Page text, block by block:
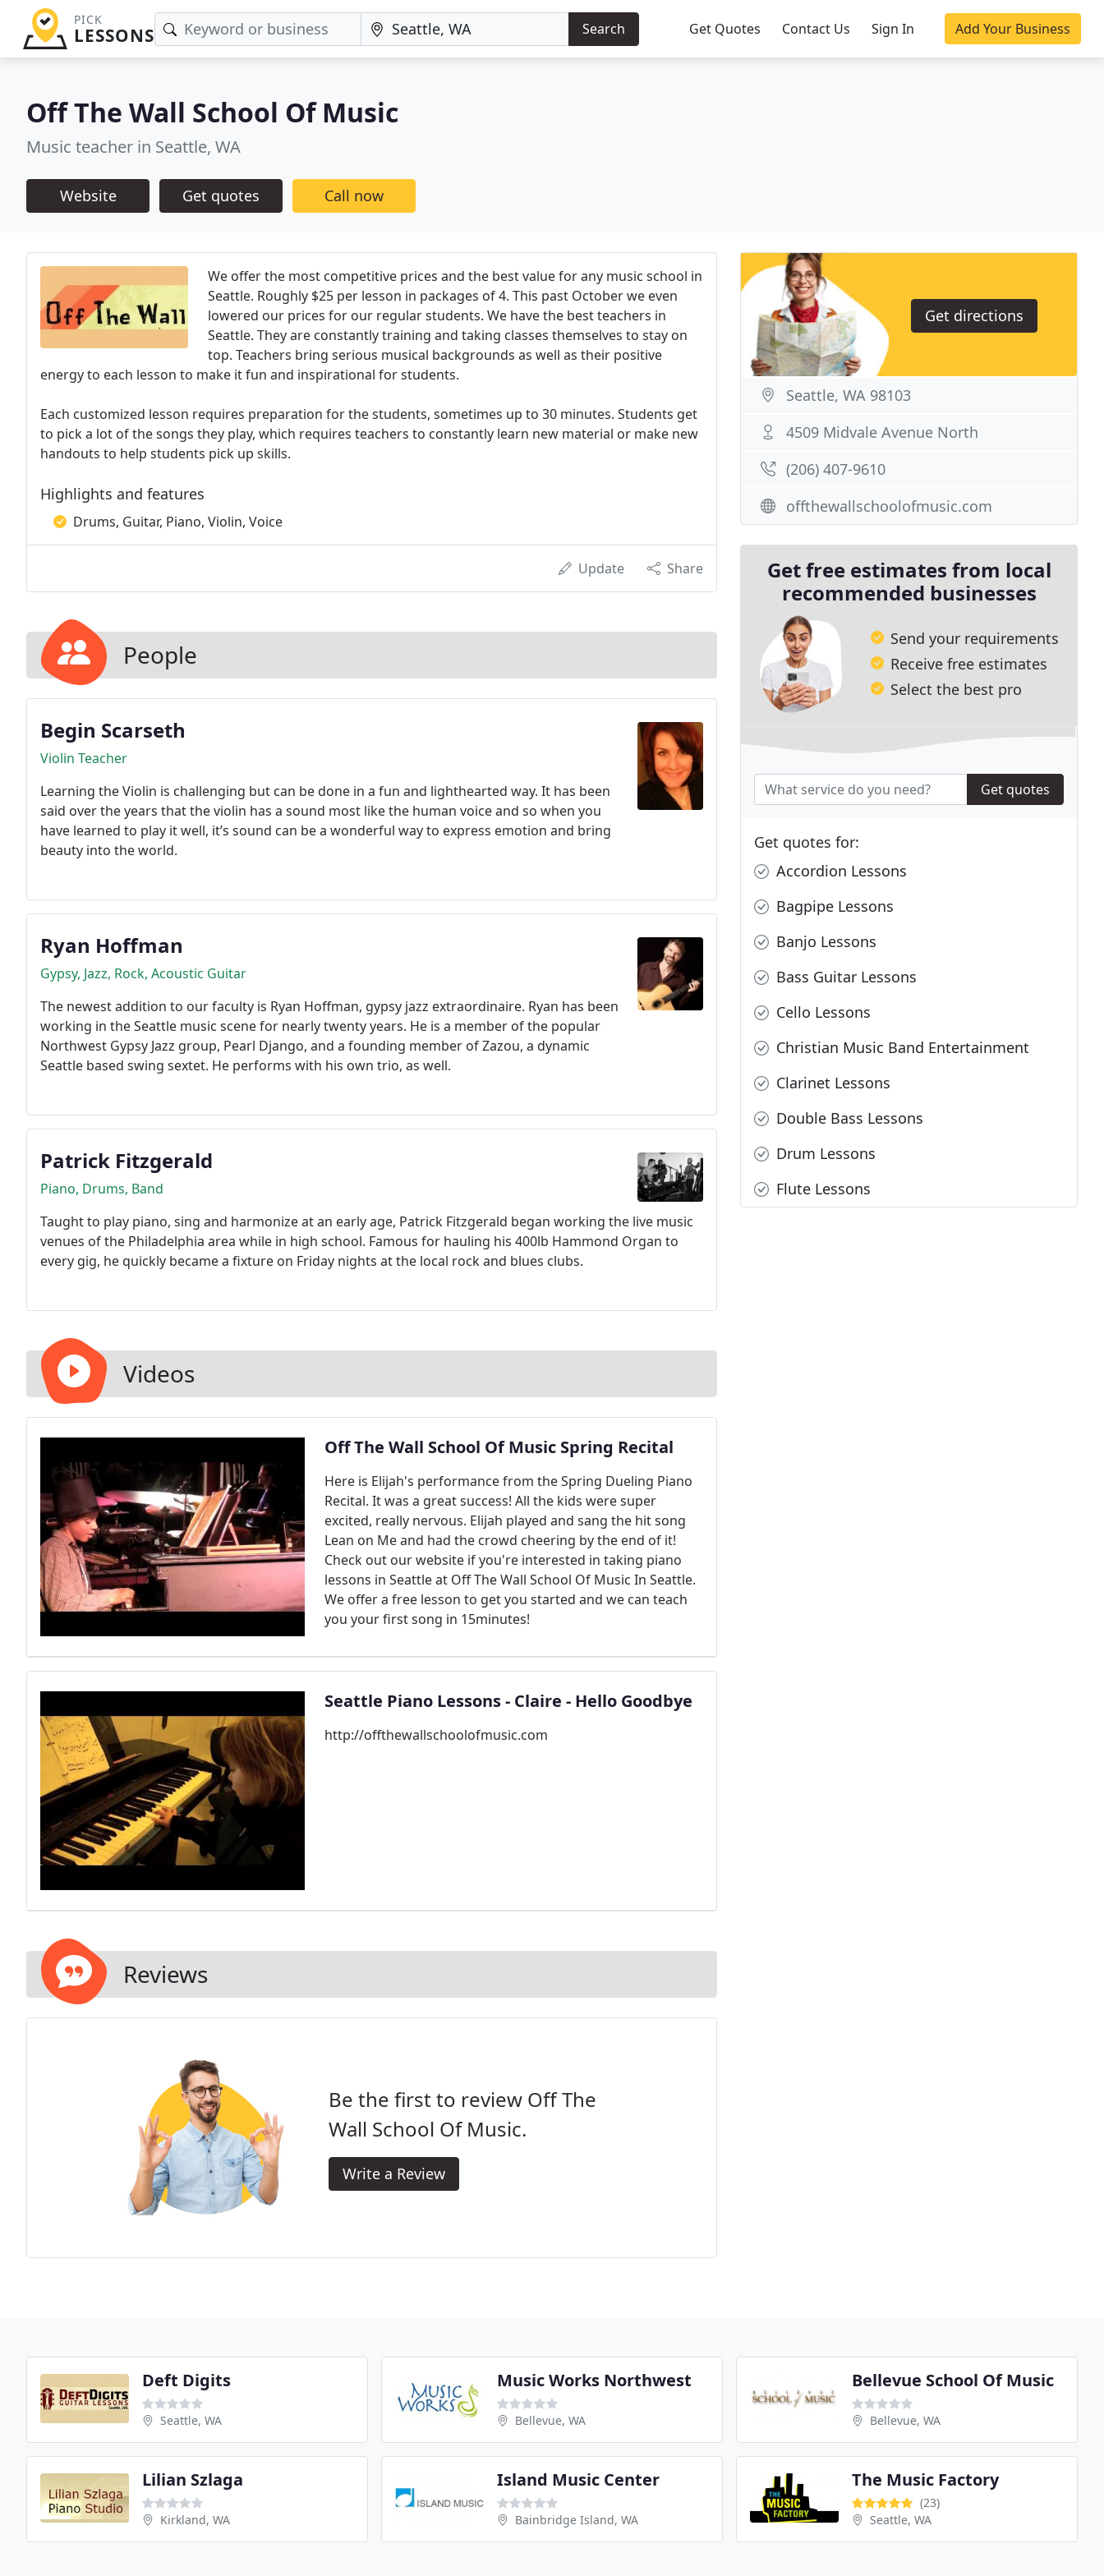
PICK
LESSONS Search Get Quotes Contact Us Sign In Add Your Business
Off The Wall School Of Music
Music teacher in Seattle, WA
Website Get quotes Call now
We offer the most competitive prices and the best value for any music school in
Seattle. Roughly $25 per lesson in packages of 4. This past October we even
lowered our prices for our regular students. We have the best teachers in
Seattle. They are constantly training and taking classes themselves to stay on
top. Teachers bring serious musical backgrounds as well as their positive
energy to each lesson to make it fun and inspirational for students.
Each customized lesson requires preparation for the students, sometimes up to 30 minutes. Students get
to pick a lot of the songs they play, which requires teachers to constantly learn new material or make new
handouts to help students pick up skills.
Highlights and features
Drums, Guitar, Piano, Violin, Voice
Update Share
People
Begin Scarseth
Violin Teacher
Learning the Violin is challenging but can be done in a fun and lighthearted way. It has been
said over the years that the violin has a sound most like the human voice and so when you
have learned to play it well, it’s sound can be a wonderful way to express emotion and bring
beauty into the world.
Ryan Hoffman
Gypsy, Jazz, Rock, Acoustic Guitar
The newest addition to our faculty is Ryan Hoffman, gypsy jazz extraordinaire. Ryan has been
working in the Seattle music scene for nearly twenty years. He is a member of the popular
Northwest Gypsy Jazz group, Pearl Django, and a founding member of Zazou, a dynamic
Seattle based swing sextet. He performs with his own trio, as well.
Patrick Fitzgerald
Piano, Drums, Band
Taught to play piano, sing and harmonize at an early age, Patrick Fitzgerald began working the live music
venues of the Philadelphia area while in high school. Famous for hauling his 400lb Hammond Organ to
every gig, he quickly became a fixture on Friday nights at the local rock and blues clubs.
Videos
Off The Wall School Of Music Spring Recital
Here is Elijah's performance from the Spring Dueling Piano
Recital. It was a great success! All the kids were super
excited, really nervous. Elijah played and sang the hit song
Lean on Me and had the crowd cheering by the end of it!
Check out our website if you're interested in taking piano
lessons in Seattle at Off The Wall School Of Music In Seattle.
We offer a free lesson to get you started and we can teach
you your first song in 15minutes!
Seattle Piano Lessons - Claire - Hello Goodbye
http://offthewallschoolofmusic.com
Reviews
Be the first to review Off The
Wall School Of Music.
Write a Review
Get directions
Seattle, WA 98103
4509 Midvale Avenue North
(206) 407-9610
offthewallschoolofmusic.com
Get free estimates from local
recommended businesses
Send your requirements
Receive free estimates
Select the best pro
Get quotes
Get quotes for:
Accordion Lessons
Bagpipe Lessons
Banjo Lessons
Bass Guitar Lessons
Cello Lessons
Christian Music Band Entertainment
Clarinet Lessons
Double Bass Lessons
Drum Lessons
Flute Lessons
Deft Digits
Seattle, WA
Music Works Northwest
Bellevue, WA
Bellevue School Of Music
Bellevue, WA
Lilian Szlaga
Kirkland, WA
Island Music Center
Bainbridge Island, WA
The Music Factory
(23)
Seattle, WA